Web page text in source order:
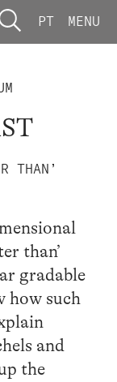
PT MENU
THAN’
than’
gradable
how such
and
the